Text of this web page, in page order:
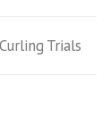
Trials